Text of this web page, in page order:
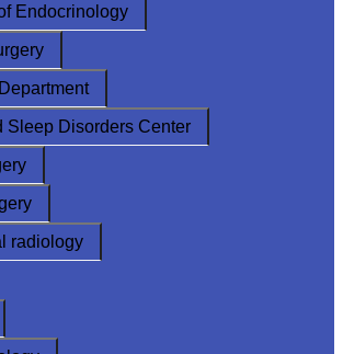
Endocrinology
Sleep Disorders Center
radiology